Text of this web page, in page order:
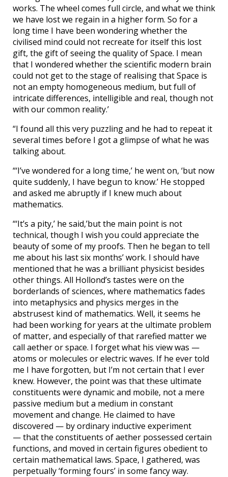
works. The wheel comes full circle, and what we think
we have lost we regain in a higher form. So for a
long time I have been wondering whether the
civilised mind could not recreate for itself this lost
gift, the gift of seeing the quality of Space. I mean
that I wondered whether the scientific modern brain
could not get to the stage of realising that Space is
not an empty homogeneous medium, but full of
intricate differences, intelligible and real, though not
with our common reality.’
“I found all this very puzzling and he had to repeat it
several times before I got a glimpse of what he was
talking about.
“‘I’ve wondered for a long time,’ he went on, ‘but now
quite suddenly, I have begun to know.’ He stopped
and asked me abruptly if I knew much about
mathematics.
“‘It’s a pity,’ he said,’but the main point is not
technical, though I wish you could appreciate the
beauty of some of my proofs. Then he began to tell
me about his last six months’ work. I should have
mentioned that he was a brilliant physicist besides
other things. All Hollond’s tastes were on the
borderlands of sciences, where mathematics fades
into metaphysics and physics merges in the
abstrusest kind of mathematics. Well, it seems he
had been working for years at the ultimate problem
of matter, and especially of that rarefied matter we
call aether or space. I forget what his view was —
atoms or molecules or electric waves. If he ever told
me I have forgotten, but I’m not certain that I ever
knew. However, the point was that these ultimate
constituents were dynamic and mobile, not a mere
passive medium but a medium in constant
movement and change. He claimed to have
discovered — by ordinary inductive experiment
— that the constituents of aether possessed certain
functions, and moved in certain figures obedient to
certain mathematical laws. Space, I gathered, was
perpetually ‘forming fours’ in some fancy way.